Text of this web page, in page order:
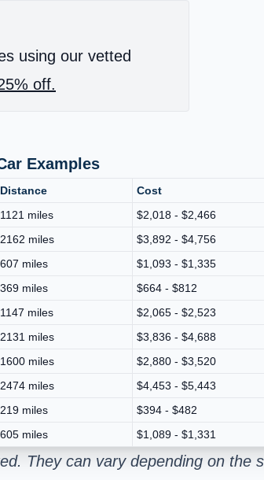
using our vetted
off.
Examples
Distance Cost
1121 miles $2,018 - $2,466
2162 miles $3,892 - $4,756
607 miles $1,093 - $1,335
369 miles $664 - $812
1147 miles $2,065 - $2,523
2131 miles $3,836 - $4,688
1600 miles $2,880 - $3,520
2474 miles $4,453 - $5,443
219 miles $394 - $482
605 miles $1,089 - $1,331
They can vary depending on the